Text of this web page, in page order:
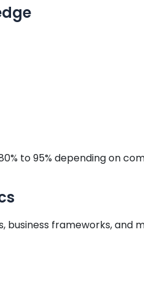
to 95% depending on
business frameworks, and